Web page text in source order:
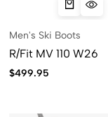
Men's Ski Boots
R/Fit MV 110 W26
$499.95